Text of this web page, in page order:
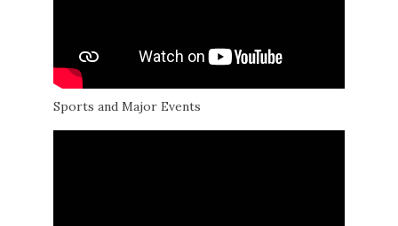
Sports and Major Events